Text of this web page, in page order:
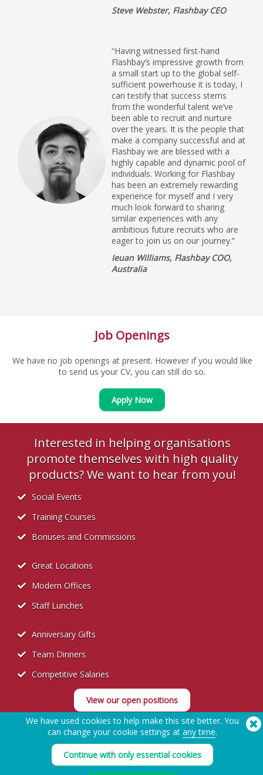
Steve Webster, Flashbay CEO
“Having witnessed first-hand
Flashbay’s impressive growth from
a small start up to the global self-
sufficient powerhouse it is today, I
can testify that success stems
from the wonderful talent we’ve
been able to recruit and nurture
over the years. It is the people that
make a company successful and at
Flashbay we are blessed with a
highly capable and dynamic pool of
individuals. Working for Flashbay
has been an extremely rewarding
experience for myself and I very
much look forward to sharing
similar experiences with any
ambitious future recruits who are
eager to join us on our journey.”
Ieuan Williams, Flashbay COO,
Australia
Job Openings
We have no job openings at present. However if you would like
to send us your CV, you can still do so.
Apply Now
Interested in helping organisations
promote themselves with high quality
products? We want to hear from you!
Social Events
Training Courses
Bonuses and Commissions
Great Locations
Modern Offices
Staff Lunches
Anniversary Gifts
Team Dinners
Competitive Salaries
View our open positions
Recruitment Privacy Policy
We have used cookies to help make this site better. You
can change your cookie settings at any time.
Continue with only essential cookies